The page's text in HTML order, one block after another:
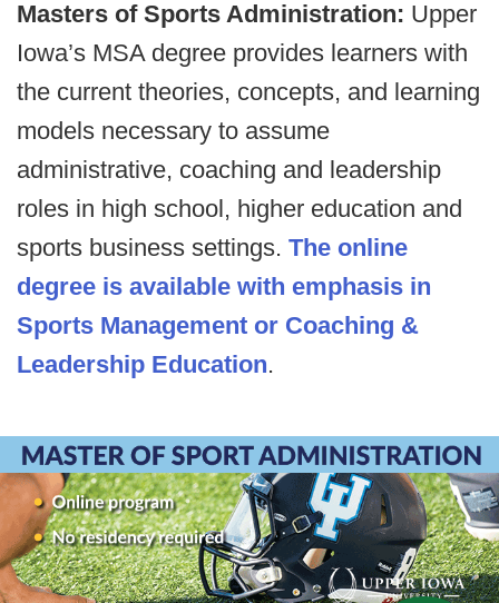
Masters of Sports Administration: Upper
Iowa’s MSA degree provides learners with
the current theories, concepts, and learning
models necessary to assume
administrative, coaching and leadership
roles in high school, higher education and
sports business settings. The online
degree is available with emphasis in
Sports Management or Coaching &
Leadership Education.